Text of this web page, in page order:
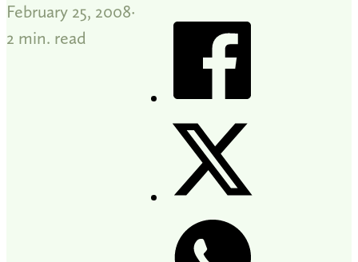
February 25, 2008
2 min. read